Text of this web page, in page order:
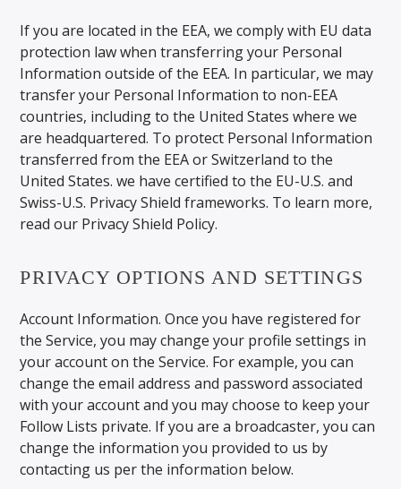
If you are located in the EEA, we comply with EU data
protection law when transferring your Personal
Information outside of the EEA. In particular, we may
transfer your Personal Information to non-EEA
countries, including to the United States where we
are headquartered. To protect Personal Information
transferred from the EEA or Switzerland to the
United States. we have certified to the EU-U.S. and
Swiss-U.S. Privacy Shield frameworks. To learn more,
read our Privacy Shield Policy.
PRIVACY OPTIONS AND SETTINGS
Account Information. Once you have registered for
the Service, you may change your profile settings in
your account on the Service. For example, you can
change the email address and password associated
with your account and you may choose to keep your
Follow Lists private. If you are a broadcaster, you can
change the information you provided to us by
contacting us per the information below.